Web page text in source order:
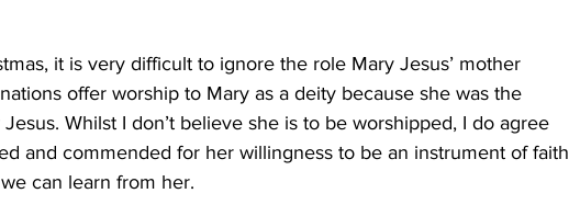
it is very difficult to ignore the role Mary Jesus’ mother
offer worship to Mary as a deity because she was the
Whilst I don’t believe she is to be worshipped, I do agree
and commended for her willingness to be an instrument of faith
can learn from her.